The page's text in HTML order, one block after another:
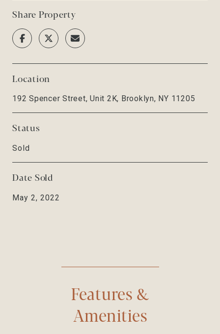
Share Property
Location
192 Spencer Street, Unit 2K, Brooklyn, NY 11205
Status
Sold
Date Sold
May 2, 2022
Features &
Amenities